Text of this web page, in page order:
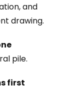
and
drawing.
pile.
first